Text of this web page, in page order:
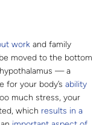
work and family
moved to the bottom
— a
your body’s ability
much stress, your
which results in a